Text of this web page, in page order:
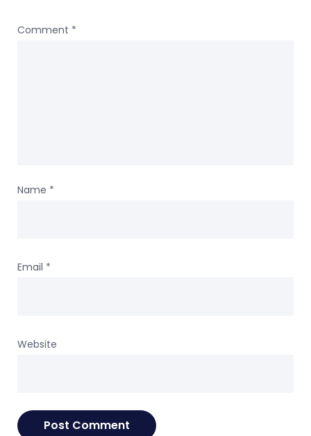
Comment *
Name *
Email *
Website